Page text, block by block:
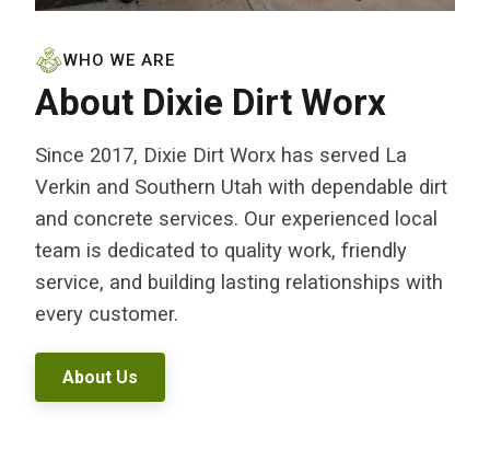
WHO WE ARE
About Dixie Dirt Worx
Since 2017, Dixie Dirt Worx has served La
Verkin and Southern Utah with dependable dirt
and concrete services. Our experienced local
team is dedicated to quality work, friendly
service, and building lasting relationships with
every customer.
About Us